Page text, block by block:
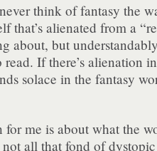
think of fantasy the
that’s alienated from a
about, but
If there’s alienation
solace in the fantasy
for me is about what the
not all that fond of